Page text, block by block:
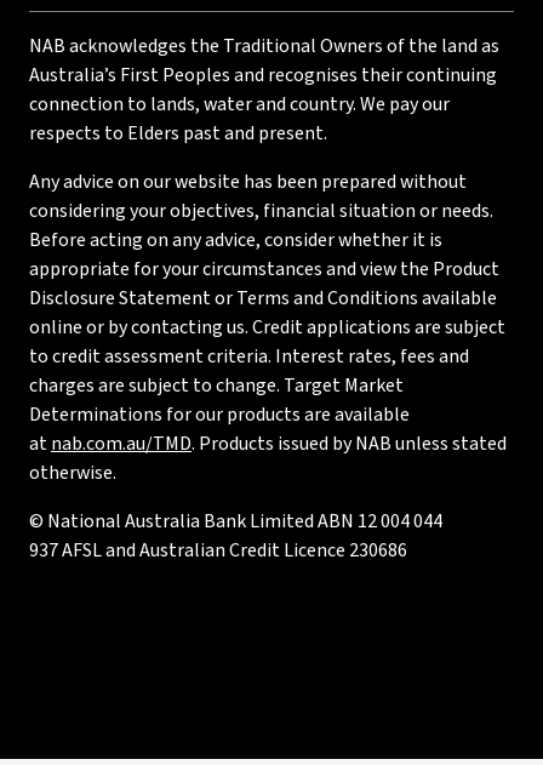
NAB acknowledges the Traditional Owners of the land as
Australia’s First Peoples and recognises their continuing
connection to lands, water and country. We pay our
respects to Elders past and present.
Any advice on our website has been prepared without
considering your objectives, financial situation or needs.
Before acting on any advice, consider whether it is
appropriate for your circumstances and view the Product
Disclosure Statement or Terms and Conditions available
online or by contacting us. Credit applications are subject
to credit assessment criteria. Interest rates, fees and
charges are subject to change. Target Market
Determinations for our products are available
atnab.com.au/TMD. Products issued by NAB unless stated
otherwise.
© National Australia Bank Limited ABN 12 004 044
937 AFSL and Australian Credit Licence 230686